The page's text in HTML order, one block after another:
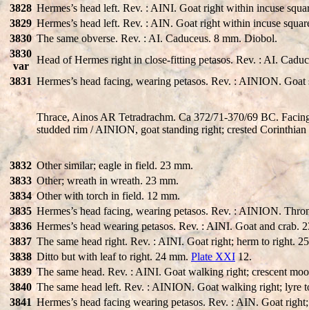
3828 Hermes’s head left. Rev. : AINI. Goat right within incuse
3829 Hermes’s head left. Rev. : AIN. Goat right within incuse
3830 The same obverse. Rev. : AI. Caduceus. 8 mm. Diobol.
3830
var
Head of Hermes right in close-fitting petasos. Rev. : AI.
3831 Hermes’s head facing, wearing petasos. Rev. : AINION.
Thrace, Ainos AR Tetradrachm. Ca 372/71-370/69 BC.
studded rim / AINION, goat standing right; crested Corinthian
3832 Other similar; eagle in field. 23 mm.
3833 Other; wreath in wreath. 23 mm.
3834 Other with torch in field. 12 mm.
3835 Hermes’s head facing, wearing petasos. Rev. : AINION.
3836 Hermes’s head wearing petasos. Rev. : AINI. Goat and crab.
3837 The same head right. Rev. : AINI. Goat right; herm to right.
3838 Ditto but with leaf to right. 24 mm. Plate XXI 12.
3839 The same head. Rev. : AINI. Goat walking right; crescent
3840 The same head left. Rev. : AINION. Goat walking right; lyre
3841 Hermes’s head facing wearing petasos. Rev. : AIN. Goat